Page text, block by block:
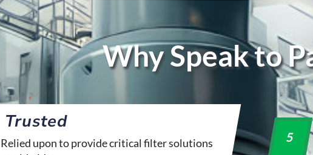
Why Speak to
Trusted
Relied upon to provide critical filter solutions
5